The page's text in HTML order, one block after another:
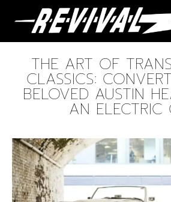
THE ART OF
CLASSICS:
BELOVED AUSTIN
AN ELECTRIC